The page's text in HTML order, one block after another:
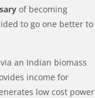
of becoming
to go one better to
an Indian biomass
income for
low cost power